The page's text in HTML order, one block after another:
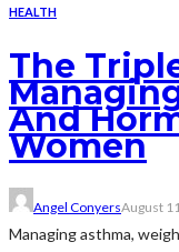
HEALTH
The
And
Women
Angel ConyersAugust
Managing asthma,